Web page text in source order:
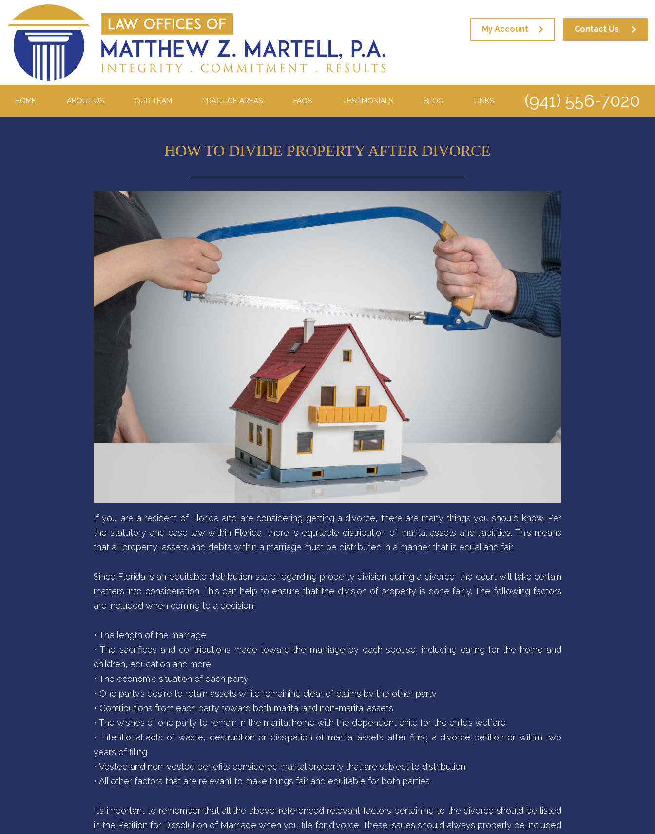
My Account Contact Us
HOME ABOUT US OUR TEAM PRACTICE AREAS FAQS TESTIMONIALS BLOG LINKS (941) 556-7020
HOW TO DIVIDE PROPERTY AFTER DIVORCE
If you are a resident of Florida and are considering getting a divorce, there are many things you should know. Per
the statutory and case law within Florida, there is equitable distribution of marital assets and liabilities. This means
that all property, assets and debts within a marriage must be distributed in a manner that is equal and fair.
Since Florida is an equitable distribution state regarding property division during a divorce, the court will take certain
matters into consideration. This can help to ensure that the division of property is done fairly. The following factors
are included when coming to a decision:
• The length of the marriage
• The sacrifices and contributions made toward the marriage by each spouse, including caring for the home and
children, education and more
• The economic situation of each party
• One party’s desire to retain assets while remaining clear of claims by the other party
• Contributions from each party toward both marital and non-marital assets
• The wishes of one party to remain in the marital home with the dependent child for the child’s welfare
• Intentional acts of waste, destruction or dissipation of marital assets after filing a divorce petition or within two
years of filing
• Vested and non-vested benefits considered marital property that are subject to distribution
• All other factors that are relevant to make things fair and equitable for both parties
It’s important to remember that all the above-referenced relevant factors pertaining to the divorce should be listed
in the Petition for Dissolution of Marriage when you file for divorce. These issues should always properly be included